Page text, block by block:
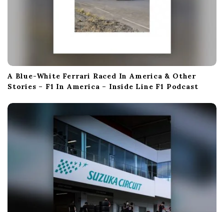
A Blue-White Ferrari Raced In America & Other
Stories – F1 In America – Inside Line F1 Podcast